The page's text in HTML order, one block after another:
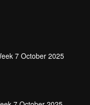
7 October 2025